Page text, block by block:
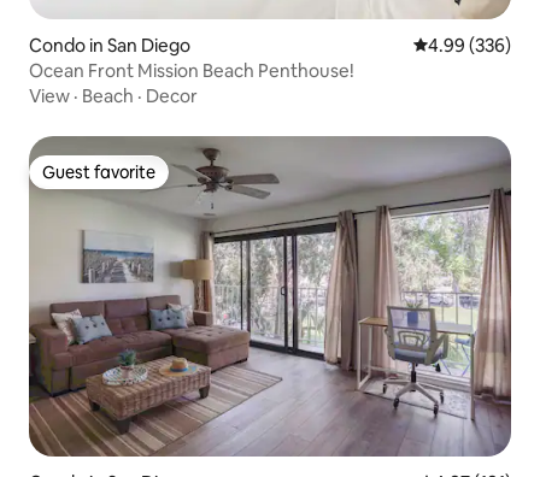
Condo in San Diego 4.99 out of 5
4.99 (336)
Ocean Front Mission Beach Penthouse!
View · Beach · Decor
Guest favorite
Guest favorite